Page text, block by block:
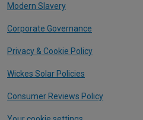
Modern Slavery
Corporate Governance
Privacy & Cookie Policy
Wickes Solar Policies
Consumer Reviews Policy